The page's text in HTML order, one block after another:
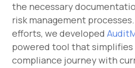
the necessary
risk management
efforts, we developed
powered tool that
compliance journey with